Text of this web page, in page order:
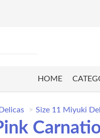
HOME
Delicas Size 11 Miyuki